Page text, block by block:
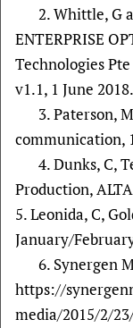
2. Whittle, G
ENTERPRISE
Technologies
v1.1, 1 June 2018.
3. Paterson,
communication,
4. Dunks, C,
Production,
5. Leonida, C,
January/
6. Synergen
https://
media/2015/2/